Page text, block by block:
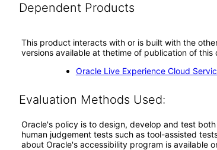
Dependent Products
This product interacts with or is built with the
versions available at thetime of publication of
Oracle Live Experience Cloud
Evaluation Methods Used:
Oracle's policy is to design, develop and test
human judgement tests such as tool-assisted
about Oracle's accessibility program is available